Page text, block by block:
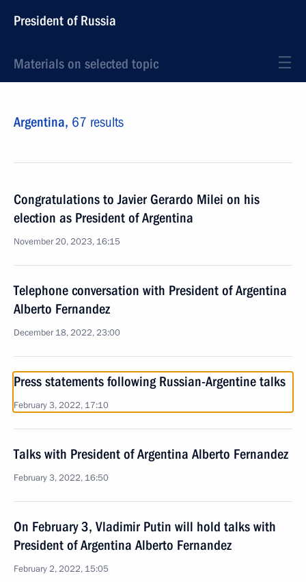
President of Russia
Materials on selected topic
Argentina, 67 results
Congratulations to Javier Gerardo Milei on his
election as President of Argentina
November 20, 2023, 16:15
Telephone conversation with President of Argentina
Alberto Fernandez
December 18, 2022, 23:00
Press statements following Russian-Argentine talks
February 3, 2022, 17:10
Talks with President of Argentina Alberto Fernandez
February 3, 2022, 16:50
On February 3, Vladimir Putin will hold talks with
President of Argentina Alberto Fernandez
February 2, 2022, 15:05